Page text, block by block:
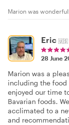
Marion was
Eric 🇺🇸
28 June
Marion was a
including the food
enjoyed our time
Bavarian foods.
acclimated to a
and